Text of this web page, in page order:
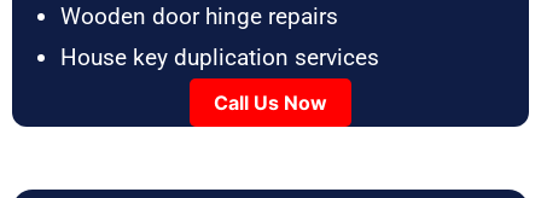
Wooden door hinge repairs
House key duplication services
Call Us Now